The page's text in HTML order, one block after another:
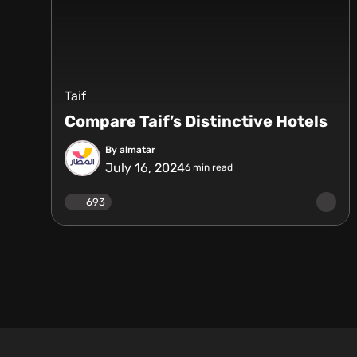
Taif
Compare Taif’s Distinctive Hotels
By almatar
July 16, 20246 min read
693